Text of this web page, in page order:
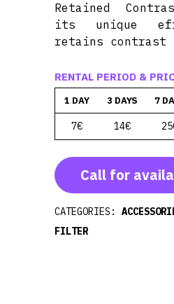
Retained
its unique
retains contrast
RENTAL PERIOD &
1 DAY 3 DAYS 7
7€ 14€
Call for
CATEGORIES:
FILTER